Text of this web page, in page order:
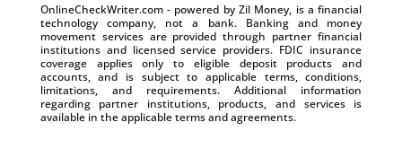
OnlineCheckWriter.com - powered by Zil Money, is a financial
technology company, not a bank. Banking and money
movement services are provided through partner financial
institutions and licensed service providers. FDIC insurance
coverage applies only to eligible deposit products and
accounts, and is subject to applicable terms, conditions,
limitations, and requirements. Additional information
regarding partner institutions, products, and services is
available in the applicable terms and agreements.